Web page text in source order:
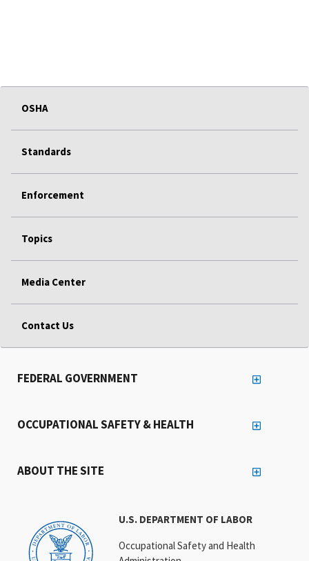
OSHA
Standards
Enforcement
Topics
Media Center
Contact Us
U.S. DEPARTMENT OF LABOR
Occupational Safety and Health
FEDERAL GOVERNMENT
OCCUPATIONAL SAFETY & HEALTH
ABOUT THE SITE